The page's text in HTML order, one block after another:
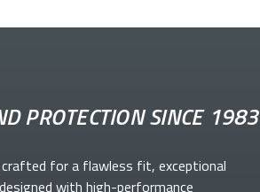
PROTECTION SINCE 1983
for a flawless fit, exceptional
with high-performance